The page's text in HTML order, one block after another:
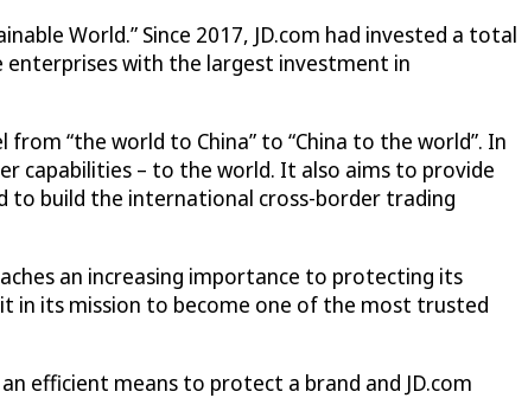
World.” Since 2017, JD.com had invested a total
enterprises with the largest investment in
“the world to China” to “China to the world”. In
capabilities – to the world. It also aims to provide
build the international cross-border trading
an increasing importance to protecting its
in its mission to become one of the most trusted
efficient means to protect a brand and JD.com